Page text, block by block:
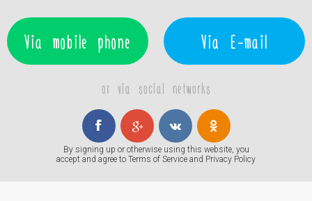
Via mobile phone Via E-mail
or via social networks
By signing up or otherwise using this website, you
accept and agree to Terms of Service and Privacy Policy